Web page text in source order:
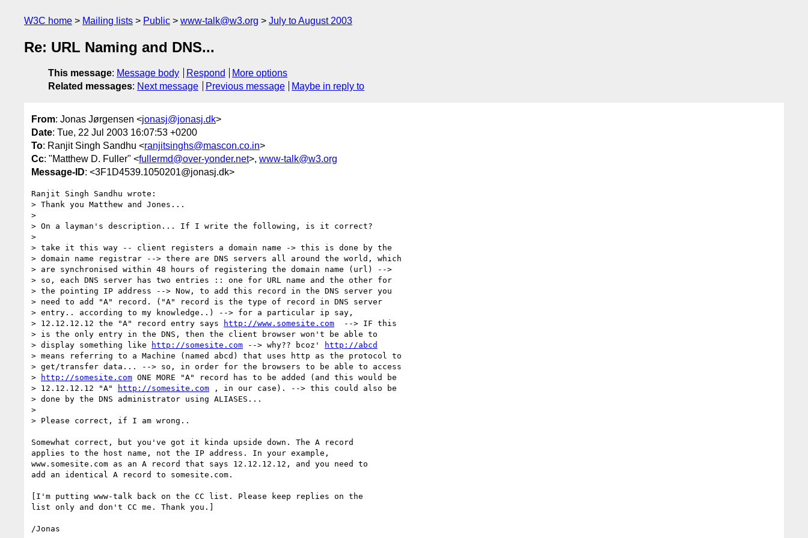
W3C home Mailing lists Public www-talk@w3.org July to August 2003
Re: URL Naming and DNS...
This message: Message body Respond
More options
Related messages: Next message Previous message Maybe in reply to
From: Jonas Jørgensen <jonasj@jonasj.dk>
Date: Tue, 22 Jul 2003 16:07:53 +0200
To: Ranjit Singh Sandhu <ranjitsinghs@mascon.co.in>
Cc: "Matthew D. Fuller" <fullermd@over-yonder.net>, www-talk@w3.org
Message-ID: <3F1D4539.1050201@jonasj.dk>
Ranjit Singh Sandhu wrote:
> Thank you Matthew and Jones...
>
> On a layman's description... If I write the following, is it correct?
>
> take it this way -- client registers a domain name -> this is done by the
> domain name registrar --> there are DNS servers all around the world, which
> are synchronised within 48 hours of registering the domain name (url) -->
> so, each DNS server has two entries :: one for URL name and the other for
> the pointing IP address --> Now, to add this record in the DNS server you
> need to add "A" record. ("A" record is the type of record in DNS server
> entry.. according to my knowledge..) --> for a particular ip say,
> 12.12.12.12 the "A" record entry says
http://www.somesite.com
  --> IF this
> is the only entry in the DNS, then the client browser won't be able to
> display something like
http://somesite.com --> why?? bcoz'
http://abcd
> means referring to a Machine (named abcd) that uses http as the protocol to
> get/transfer data... --> so, in order for the browsers to be able to access
>
http://somesite.com ONE MORE "A" record has to be added (and this would be
> 12.12.12.12 "A"
http://somesite.com , in our case). --> this could also be
> done by the DNS administrator using ALIASES...
>
> Please correct, if I am wrong..
Somewhat correct, but you've got it kinda upside down. The A record
applies to the host name, not the IP address. In your example,
www.somesite.com as an A record that says 12.12.12.12, and you need to
add an identical A record to somesite.com.
[I'm putting www-talk back on the CC list. Please keep replies on the
list only and don't CC me. Thank you.]